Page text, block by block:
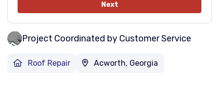
Next
Project Coordinated by Customer Service
Roof Repair Acworth, Georgia